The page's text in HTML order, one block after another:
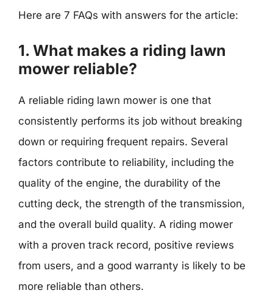
Here are 7 FAQs with answers for the article:
1. What makes a riding lawn
mower reliable?
A reliable riding lawn mower is one that
consistently performs its job without breaking
down or requiring frequent repairs. Several
factors contribute to reliability, including the
quality of the engine, the durability of the
cutting deck, the strength of the transmission,
and the overall build quality. A riding mower
with a proven track record, positive reviews
from users, and a good warranty is likely to be
more reliable than others.